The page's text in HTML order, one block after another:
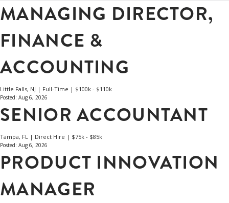
MANAGING DIRECTOR,
FINANCE &
ACCOUNTING
Little Falls, NJ | Full-Time | $100k - $110k
Posted: Aug 6, 2026
SENIOR ACCOUNTANT
Tampa, FL | Direct Hire | $75k - $85k
Posted: Aug 6, 2026
PRODUCT INNOVATION
MANAGER